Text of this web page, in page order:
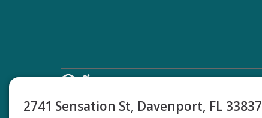
2741 Sensation St, Davenport, FL 33837
© Progress Residential2026